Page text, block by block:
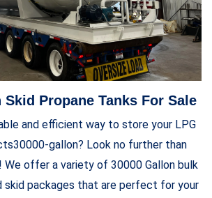
Skid Propane Tanks For Sale
and efficient way to store your LPG
gallon? Look no further than
offer a variety of 30000 Gallon bulk
skid packages that are perfect for your